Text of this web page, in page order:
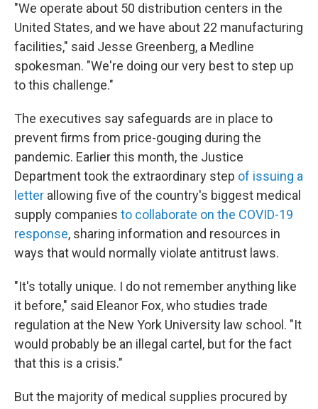
"We operate about 50 distribution centers in the
United States, and we have about 22 manufacturing
facilities," said Jesse Greenberg, a Medline
spokesman. "We're doing our very best to step up
to this challenge."
The executives say safeguards are in place to
prevent firms from price-gouging during the
pandemic. Earlier this month, the Justice
Department took the extraordinary step of issuing a
letter allowing five of the country's biggest medical
supply companies to collaborate on the COVID-19
response, sharing information and resources in
ways that would normally violate antitrust laws.
"It's totally unique. I do not remember anything like
it before," said Eleanor Fox, who studies trade
regulation at the New York University law school. "It
would probably be an illegal cartel, but for the fact
that this is a crisis."
But the majority of medical supplies procured by